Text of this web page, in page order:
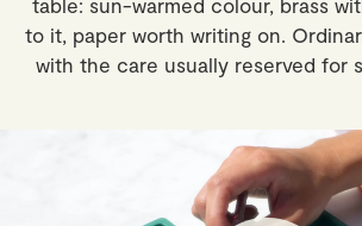
local taxes, payable by the recipient.
Returns
If you've changed your mind, you have 30
delivery to return your order. Simply email
webshop@octaevo.comto arrange your
must be unused, in their original
table: sun-warmed colour, brass
to it, paper worth writing on.
with the care usually reserved for